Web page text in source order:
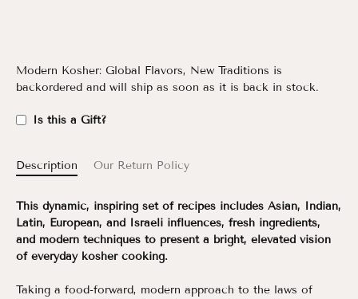
Modern Kosher: Global Flavors, New Traditions is
backordered and will ship as soon as it is back in stock.
Is this a Gift?
Description Our Return Policy
This dynamic, inspiring set of recipes includes Asian, Indian,
Latin, European, and Israeli influences, fresh ingredients,
and modern techniques to present a bright, elevated vision
of everyday kosher cooking.
Taking a food-forward, modern approach to the laws of